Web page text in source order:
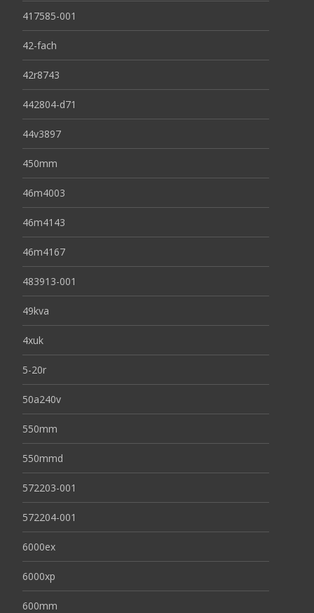
417585-001
42-fach
42r8743
442804-d71
44v3897
450mm
46m4003
46m4143
46m4167
483913-001
49kva
4xuk
5-20r
50a240v
550mm
550mmd
572203-001
572204-001
6000ex
6000xp
600mm